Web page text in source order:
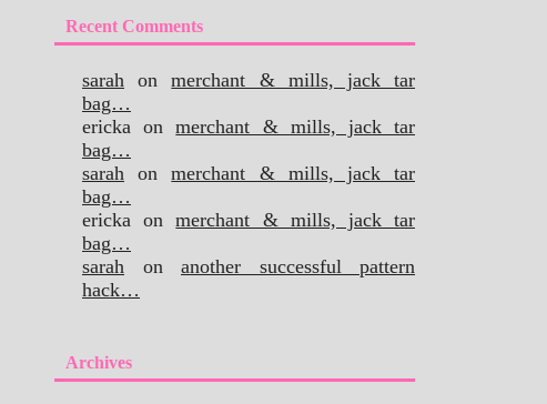
Recent Comments
sarah onmerchant & mills, jack tar
bag…
ericka onmerchant & mills, jack tar
bag…
sarah onmerchant & mills, jack tar
bag…
ericka onmerchant & mills, jack tar
bag…
sarah on another successful pattern
hack…
Archives